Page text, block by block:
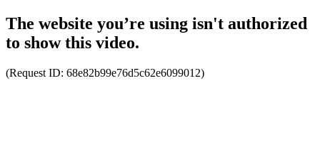
The website you’re using isn't authorized
to show this video.
(Request ID: 68e82b99e76d5c62e6099012)